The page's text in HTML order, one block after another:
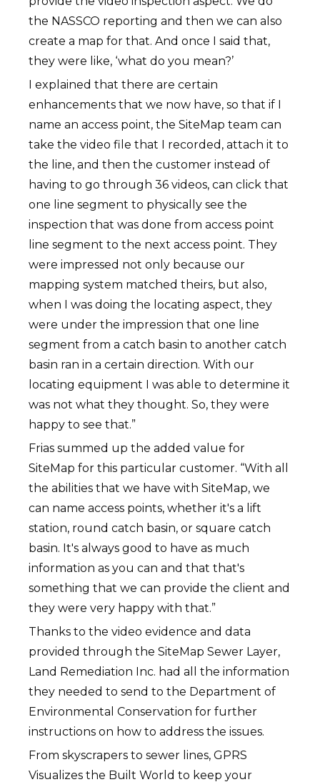
the NASSCO reporting and then we can also
create a map for that. And once I said that,
they were like, ‘what do you mean?’
I explained that there are certain
enhancements that we now have, so that if I
name an access point, the SiteMap team can
take the video file that I recorded, attach it to
the line, and then the customer instead of
having to go through 36 videos, can click that
one line segment to physically see the
inspection that was done from access point
line segment to the next access point. They
were impressed not only because our
mapping system matched theirs, but also,
when I was doing the locating aspect, they
were under the impression that one line
segment from a catch basin to another catch
basin ran in a certain direction. With our
locating equipment I was able to determine it
was not what they thought. So, they were
happy to see that.”
Frias summed up the added value for
SiteMap for this particular customer. “With all
the abilities that we have with SiteMap, we
can name access points, whether it's a lift
station, round catch basin, or square catch
basin. It's always good to have as much
information as you can and that that's
something that we can provide the client and
they were very happy with that.”
Thanks to the video evidence and data
provided through the SiteMap Sewer Layer,
Land Remediation Inc. had all the information
they needed to send to the Department of
Environmental Conservation for further
instructions on how to address the issues.
From skyscrapers to sewer lines, GPRS
Visualizes the Built World to keep your